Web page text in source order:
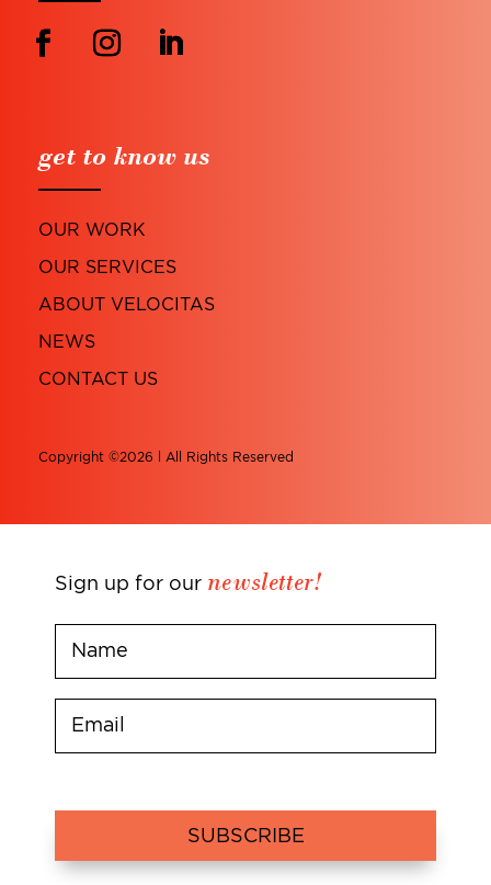
get to know us
OUR WORK
OUR SERVICES
ABOUT VELOCITAS
NEWS
CONTACT US
Copyright ©2026 l All Rights Reserved
Sign up for our newsletter!
SUBSCRIBE